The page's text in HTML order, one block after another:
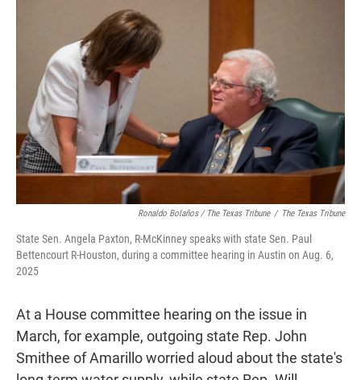
Ronaldo Bolaños / The Texas Tribune / The Texas Tribune
State Sen. Angela Paxton, R-McKinney speaks with state Sen. Paul
Bettencourt R-Houston, during a committee hearing in Austin on Aug. 6,
2025
At a House committee hearing on the issue in
March, for example, outgoing state Rep. John
Smithee of Amarillo worried aloud about the state's